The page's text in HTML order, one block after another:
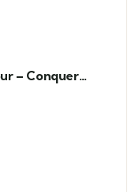
– Conquer
Peak in 3 Days